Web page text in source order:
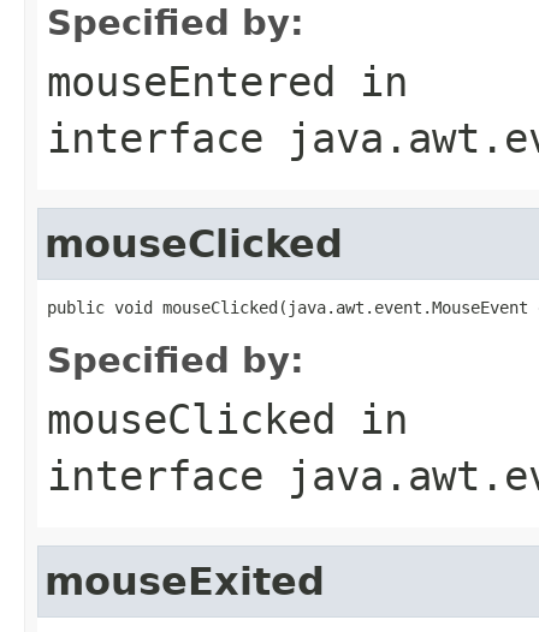
Specified by:
mouseEntered in
interface
mouseClicked
public void mouseClicked(java.awt.event.MouseEvent
Specified by:
mouseClicked in
interface
mouseExited